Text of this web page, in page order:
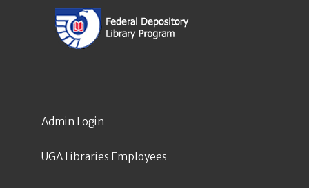
Admin Login
UGA Libraries Employees